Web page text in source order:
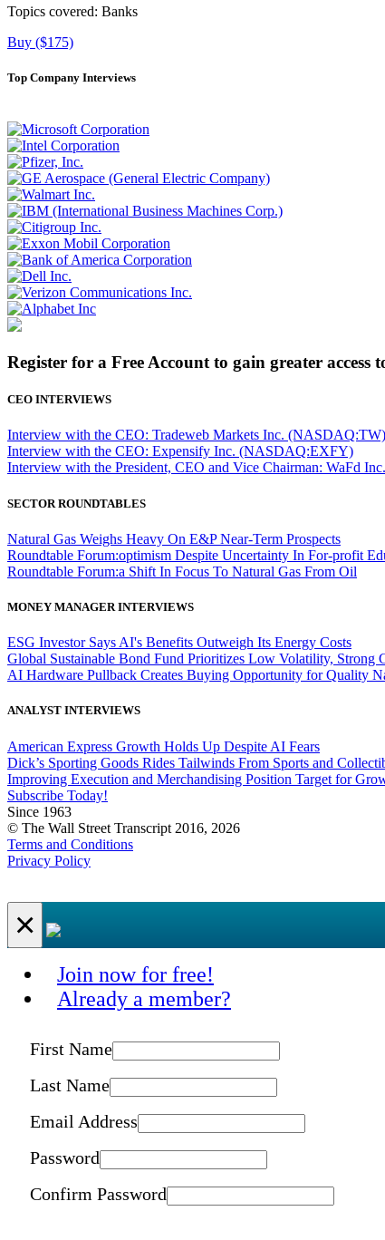
Topics covered: Banks
Buy ($175)
Top Company Interviews
Register for a Free Account to gain greater
CEO INTERVIEWS
Interview with the CEO: Tradeweb Markets Inc. (NASDAQ:TW)
Interview with the CEO: Expensify Inc. (NASDAQ:EXFY)
Interview with the President, CEO and Vice Chairman: WaFd
SECTOR ROUNDTABLES
Natural Gas Weighs Heavy On E&P Near-Term Prospects
Roundtable Forum:optimism Despite Uncertainty In For-profit
Roundtable Forum:a Shift In Focus To Natural Gas From Oil
MONEY MANAGER INTERVIEWS
ESG Investor Says AI's Benefits Outweigh Its Energy Costs
Global Sustainable Bond Fund Prioritizes Low Volatility, Strong
AI Hardware Pullback Creates Buying Opportunity for Quality
ANALYST INTERVIEWS
American Express Growth Holds Up Despite AI Fears
Dick’s Sporting Goods Rides Tailwinds From Sports and
Improving Execution and Merchandising Position Target for
Subscribe Today!
Since 1963
© The Wall Street Transcript 2016, 2026
Terms and Conditions
Privacy Policy
×
Join now for free!
Already a member?
First Name
Last Name
Email Address
Password
Confirm Password